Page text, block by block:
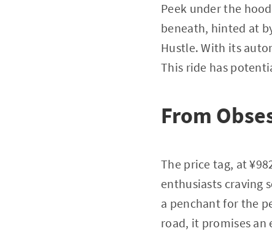
Peek under the
beneath, hinted at
Hustle. With its
This ride has
From
The price tag, at
enthusiasts craving
a penchant for the
road, it promises